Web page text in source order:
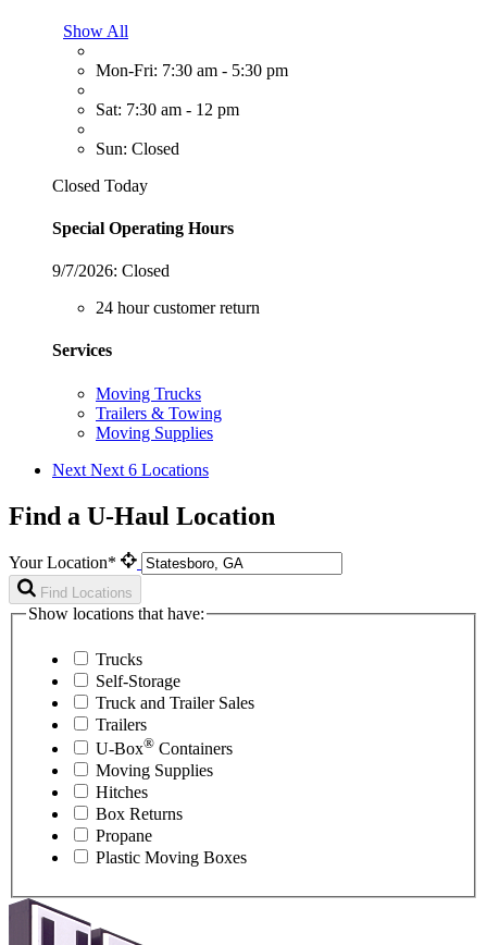
Show All
Mon-Fri: 7:30 am - 5:30 pm
Sat: 7:30 am - 12 pm
Sun: Closed
Closed Today
Special Operating Hours
9/7/2026: Closed
24 hour customer return
Services
Moving Trucks
Trailers & Towing
Moving Supplies
Next Next 6 Locations
Find a U-Haul Location
Your Location*
Find Locations
Show locations that have:
Trucks
Self-Storage
Truck and Trailer Sales
Trailers
U-Box® Containers
Moving Supplies
Hitches
Box Returns
Propane
Plastic Moving Boxes